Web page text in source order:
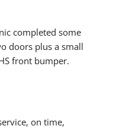
completed some
doors plus a small
front bumper.
on time,